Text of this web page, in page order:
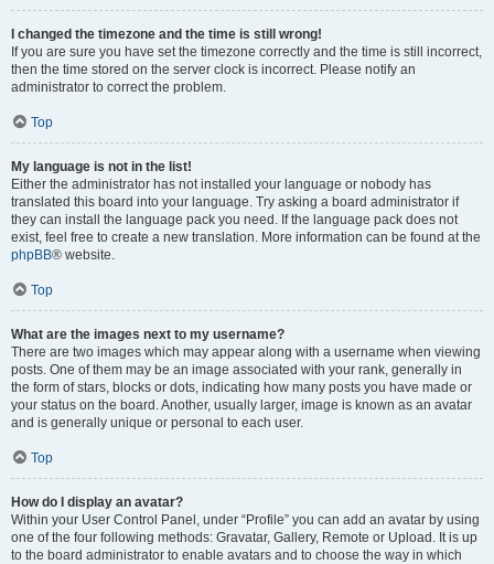
I changed the timezone and the time is still wrong!
If you are sure you have set the timezone correctly and the time is still incorrect,
then the time stored on the server clock is incorrect. Please notify an
administrator to correct the problem.
Top
My language is not in the list!
Either the administrator has not installed your language or nobody has
translated this board into your language. Try asking a board administrator if
they can install the language pack you need. If the language pack does not
exist, feel free to create a new translation. More information can be found at the
phpBB® website.
Top
What are the images next to my username?
There are two images which may appear along with a username when viewing
posts. One of them may be an image associated with your rank, generally in
the form of stars, blocks or dots, indicating how many posts you have made or
your status on the board. Another, usually larger, image is known as an avatar
and is generally unique or personal to each user.
Top
How do I display an avatar?
Within your User Control Panel, under “Profile” you can add an avatar by using
one of the four following methods: Gravatar, Gallery, Remote or Upload. It is up
to the board administrator to enable avatars and to choose the way in which